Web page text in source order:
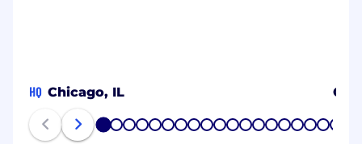
HQ Chicago, IL CO
1 2 3 4 5 6 7 8 9 1011 1213141516171819